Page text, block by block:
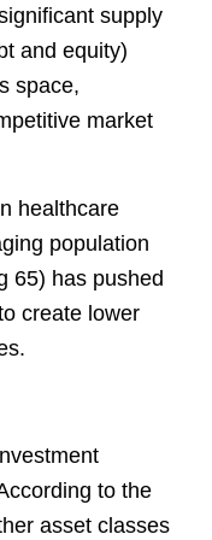
supply
and equity)
space,
market
healthcare
population
65) has pushed
create lower
to the
asset classes